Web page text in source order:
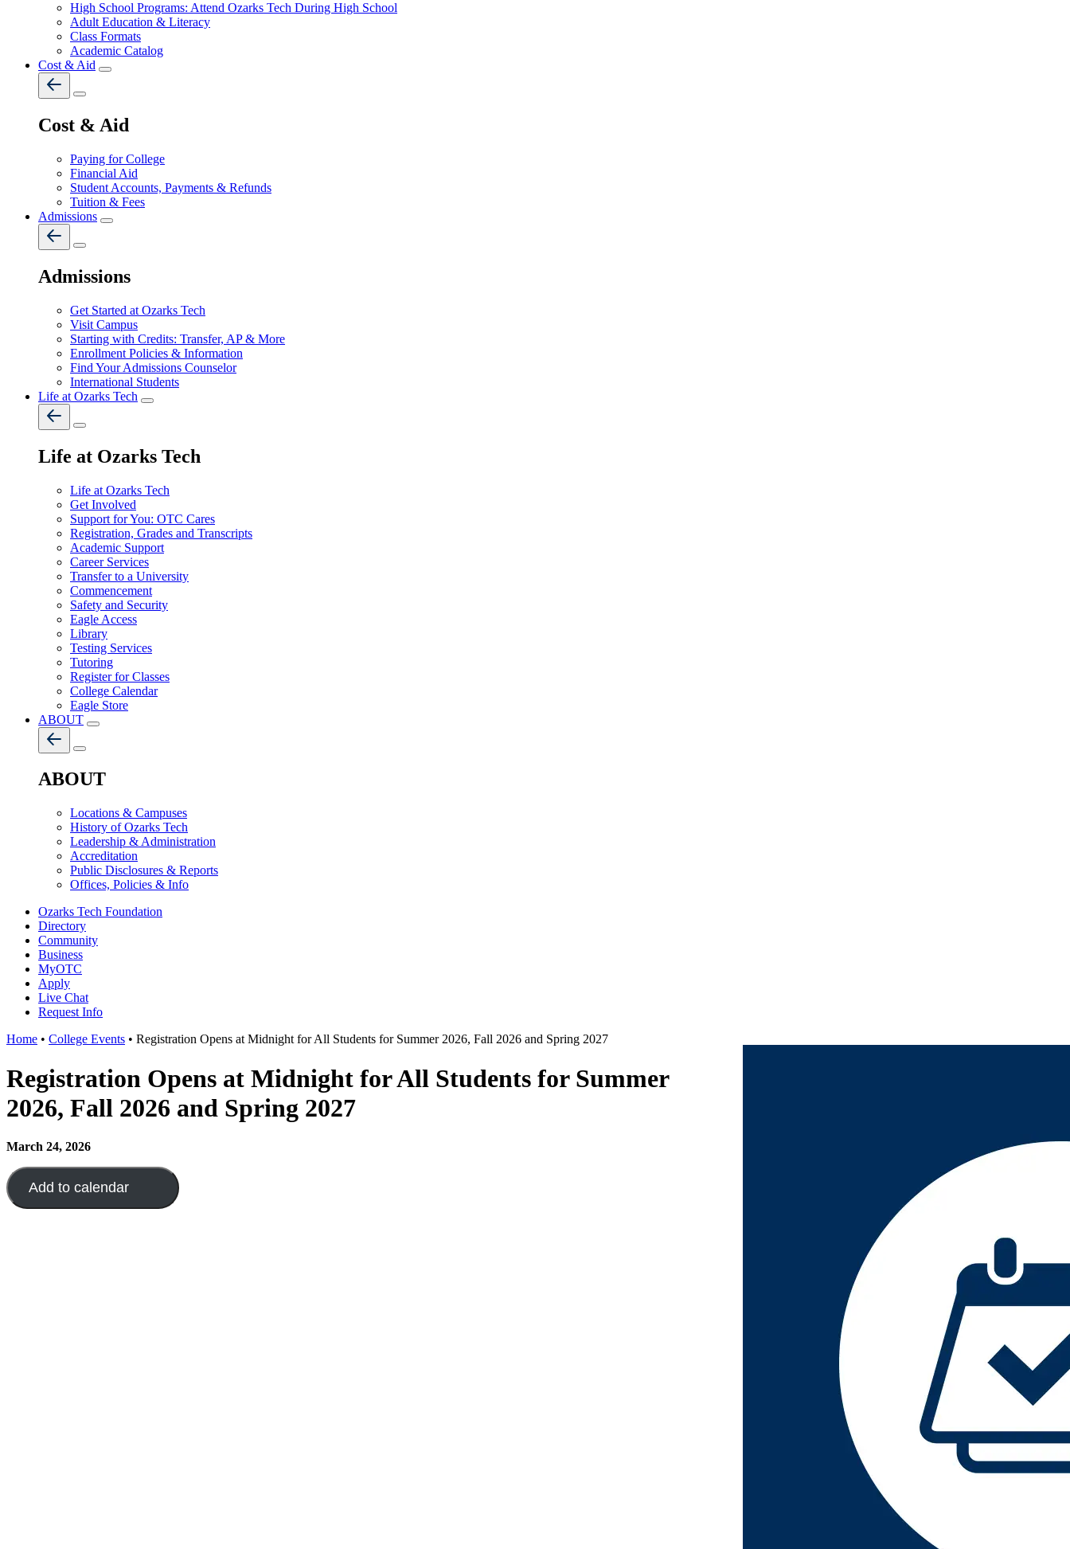
High School Programs: Attend Ozarks Tech During High School
Adult Education & Literacy
Class Formats
Academic Catalog
Cost & Aid
Cost & Aid
Paying for College
Financial Aid
Student Accounts, Payments & Refunds
Tuition & Fees
Admissions
Admissions
Get Started at Ozarks Tech
Visit Campus
Starting with Credits: Transfer, AP & More
Enrollment Policies & Information
Find Your Admissions Counselor
International Students
Life at Ozarks Tech
Life at Ozarks Tech
Life at Ozarks Tech
Get Involved
Support for You: OTC Cares
Registration, Grades and Transcripts
Academic Support
Career Services
Transfer to a University
Commencement
Safety and Security
Eagle Access
Library
Testing Services
Tutoring
Register for Classes
College Calendar
Eagle Store
ABOUT
ABOUT
Locations & Campuses
History of Ozarks Tech
Leadership & Administration
Accreditation
Public Disclosures & Reports
Offices, Policies & Info
Ozarks Tech Foundation
Directory
Community
Business
MyOTC
Apply
Live Chat
Request Info
Home • College Events • Registration Opens at Midnight for All Students for Summer 2026, Fall 2026 and Spring 2027
Registration Opens at Midnight for All Students for Summer
2026, Fall 2026 and Spring 2027
March 24, 2026
Add to calendar